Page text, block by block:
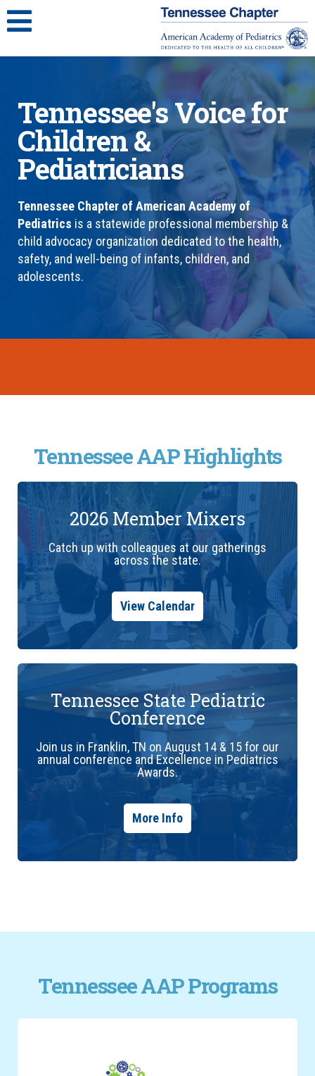
Tennessee's Voice for
Children &
Pediatricians
Tennessee Chapter of American Academy of
Pediatrics is a statewide professional membership &
child advocacy organization dedicated to the health,
safety, and well-being of infants, children, and
adolescents.
Tennessee AAP Highlights
2026 Member Mixers
Catch up with colleagues at our gatherings
across the state.
View Calendar
Tennessee State Pediatric
Conference
Join us in Franklin, TN on August 14 & 15 for our
annual conference and Excellence in Pediatrics
Awards.
More Info
Tennessee AAP Programs